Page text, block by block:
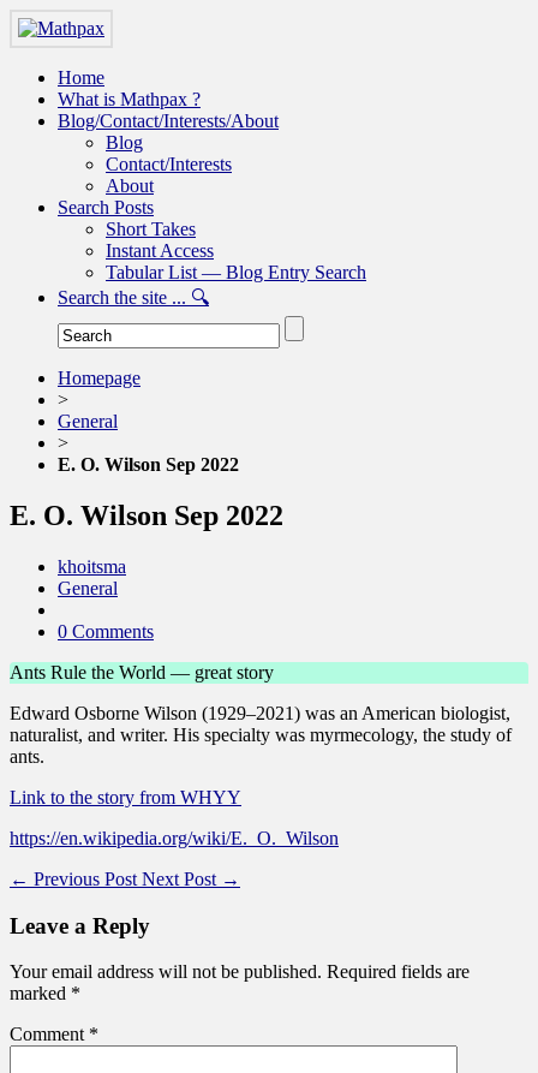
Home
What is Mathpax ?
Blog/Contact/Interests/About
Blog
Contact/Interests
About
Search Posts
Short Takes
Instant Access
Tabular List — Blog Entry Search
Search the site ... 🔍
Homepage
>
General
>
E. O. Wilson Sep 2022
E. O. Wilson Sep 2022
khoitsma
General
0 Comments
Ants Rule the World — great story
Edward Osborne Wilson (1929–2021) was an American biologist,
naturalist, and writer. His specialty was myrmecology, the study of
ants.
Link to the story from WHYY
https://en.wikipedia.org/wiki/E._O._Wilson
← Previous Post Next Post →
Leave a Reply
Your email address will not be published. Required fields are
marked *
Comment *